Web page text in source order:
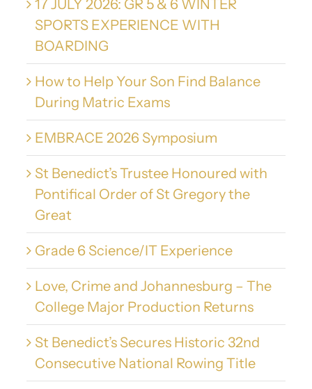
17 JULY 2026: GR 5 & 6 WINTER
SPORTS EXPERIENCE WITH
BOARDING
How to Help Your Son Find Balance
During Matric Exams
EMBRACE 2026 Symposium
St Benedict’s Trustee Honoured with
Pontifical Order of St Gregory the
Great
Grade 6 Science/IT Experience
Love, Crime and Johannesburg – The
College Major Production Returns
St Benedict’s Secures Historic 32nd
Consecutive National Rowing Title